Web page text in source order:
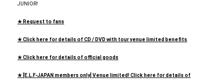
JUNIOR!
★ Request to fans
★ Click here for details of CD / DVD with tour venue limited benefits
★ Click here for details of official goods
★ [E.L.F-JAPAN members only] Venue limited! Click here for details of